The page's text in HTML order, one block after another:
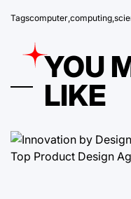
Tagscomputer,computing,
YOU
LIKE